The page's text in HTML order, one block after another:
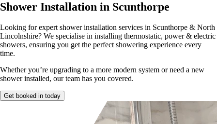
Shower Installation in Scunthorpe
Looking for expert shower installation services in Scunthorpe & North
Lincolnshire? We specialise in installing thermostatic, power & electric
showers, ensuring you get the perfect showering experience every
time.
Whether you’re upgrading to a more modern system or need a new
shower installed, our team has you covered.
Get booked in today